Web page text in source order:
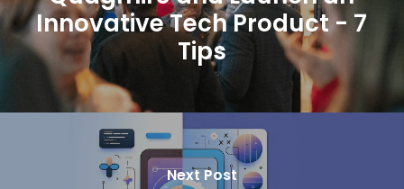
Innovative Tech Product - 7
Tips
Next Post